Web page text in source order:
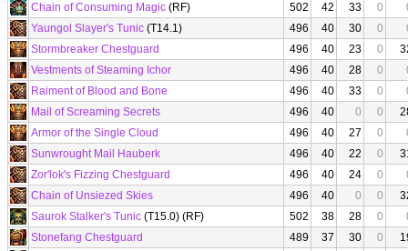
Chain of Consuming Magic (RF) 502 42 33 0
Yaungol Slayer's Tunic (T14.1) 496 40 30 0
Stormbreaker Chestguard
496 40 23 0
Vestments of Steaming Ichor
496 40 28 0
Raiment of Blood and Bone
496 40 33 0
Mail of Screaming Secrets
496 40 0 0
Armor of the Single Cloud
496 40 27 0
Sunwrought Mail Hauberk
496 40 22 0
Zor'lok's Fizzing Chestguard
496 40 24 0
Chain of Unsiezed Skies
496 40 0 0
Saurok Stalker's Tunic (T15.0) (RF) 502 38 28 0
Stonefang Chestguard
489 37 30 0